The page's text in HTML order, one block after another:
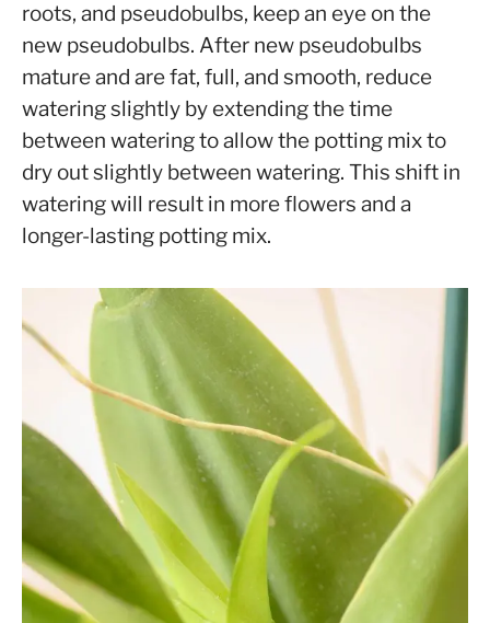
roots, and pseudobulbs, keep an eye on the
new pseudobulbs. After new pseudobulbs
mature and are fat, full, and smooth, reduce
watering slightly by extending the time
between watering to allow the potting mix to
dry out slightly between watering. This shift in
watering will result in more flowers and a
longer-lasting potting mix.